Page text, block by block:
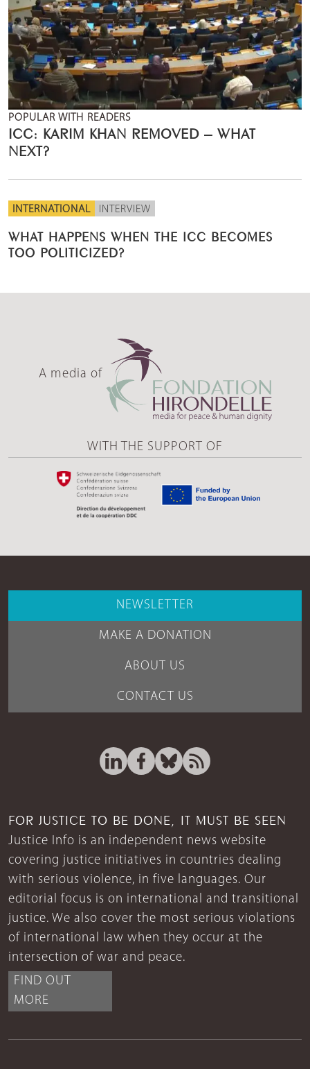
POPULAR WITH READERS
ICC: KARIM KHAN REMOVED – WHAT
NEXT?
INTERNATIONAL INTERVIEW
WHAT HAPPENS WHEN THE ICC BECOMES
TOO POLITICIZED?
A media of
WITH THE SUPPORT OF
NEWSLETTER
MAKE A DONATION
ABOUT US
CONTACT US
FOR JUSTICE TO BE DONE, IT MUST BE SEEN
Justice Info is an independent news website
covering justice initiatives in countries dealing
with serious violence, in five languages. Our
editorial focus is on international and transitional
justice. We also cover the most serious violations
of international law when they occur at the
intersection of war and peace.
FIND OUT
MORE